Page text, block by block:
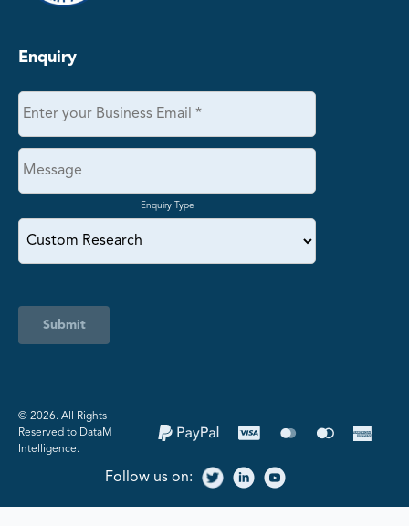
Enquiry
Enquiry Type
Submit
©️ 2026. All Rights
Reserved to DataM
Intelligence.
Follow us on: